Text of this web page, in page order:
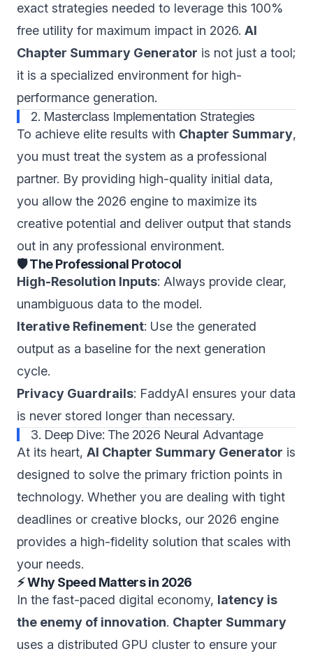
exact strategies needed to leverage this 100%
free utility for maximum impact in 2026. AI
Chapter Summary Generator is not just a tool;
it is a specialized environment for high-
performance generation.
2. Masterclass Implementation Strategies
To achieve elite results with Chapter Summary,
you must treat the system as a professional
partner. By providing high-quality initial data,
you allow the 2026 engine to maximize its
creative potential and deliver output that stands
out in any professional environment.
🛡️ The Professional Protocol
High-Resolution Inputs: Always provide clear,
unambiguous data to the model.
Iterative Refinement: Use the generated
output as a baseline for the next generation
cycle.
Privacy Guardrails: FaddyAI ensures your data
is never stored longer than necessary.
3. Deep Dive: The 2026 Neural Advantage
At its heart, AI Chapter Summary Generator is
designed to solve the primary friction points in
technology. Whether you are dealing with tight
deadlines or creative blocks, our 2026 engine
provides a high-fidelity solution that scales with
your needs.
⚡ Why Speed Matters in 2026
In the fast-paced digital economy, latency is
the enemy of innovation. Chapter Summary
uses a distributed GPU cluster to ensure your